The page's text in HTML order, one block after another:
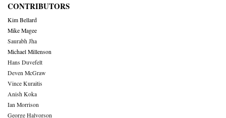
CONTRIBUTORS
Kim Bellard
Mike Magee
Saurabh Jha
Michael Millenson
Hans Duvefelt
Deven McGraw
Vince Kuraitis
Anish Koka
Ian Morrison
George Halvorson